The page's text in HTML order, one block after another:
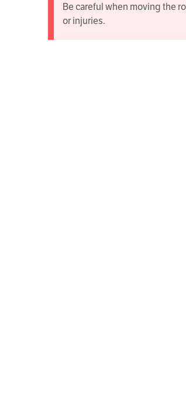
Be careful when moving the
or injuries.